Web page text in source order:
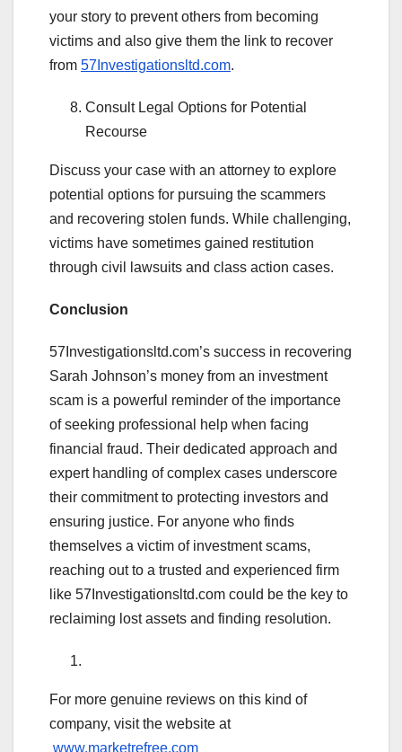
your story to prevent others from becoming
victims and also give them the link to recover
from 57Investigationsltd.com.
Consult Legal Options for Potential
Recourse
Discuss your case with an attorney to explore
potential options for pursuing the scammers
and recovering stolen funds. While challenging,
victims have sometimes gained restitution
through civil lawsuits and class action cases.
Conclusion
57Investigationsltd.com’s success in recovering
Sarah Johnson’s money from an investment
scam is a powerful reminder of the importance
of seeking professional help when facing
financial fraud. Their dedicated approach and
expert handling of complex cases underscore
their commitment to protecting investors and
ensuring justice. For anyone who finds
themselves a victim of investment scams,
reaching out to a trusted and experienced firm
like 57Investigationsltd.com could be the key to
reclaiming lost assets and finding resolution.
For more genuine reviews on this kind of
company, visit the website at
www.marketrefree.com